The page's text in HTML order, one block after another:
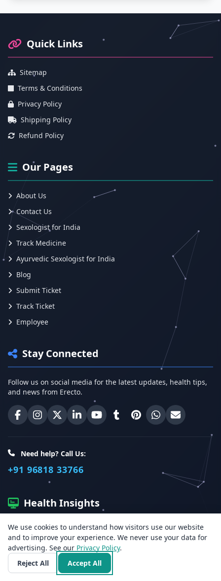
Quick Links
Sitemap
Terms & Conditions
Privacy Policy
Shipping Policy
Refund Policy
Our Pages
About Us
Contact Us
Sexologist for India
Track Medicine
Ayurvedic Sexologist for India
Blog
Submit Ticket
Track Ticket
Employee
Stay Connected
Follow us on social media for the latest updates, health tips,
and news from Erecto.
Erecto on Facebook
Erecto on Instagram
Erecto on X (Twitter)
Erecto on LinkedIn
Erecto on YouTube
Erecto on Tumblr
Erecto on Pinterest
Share onEmail Erecto
Need help? Call Us:
+91 96818 33766
Health Insights
Get the latest health articles, tips, and offers directly to your
inbox.
Email address
We use cookies to understand how visitors use our website
and to improve your experience. We never use your data for
advertising. See our Privacy Policy.
Reject All
Accept All